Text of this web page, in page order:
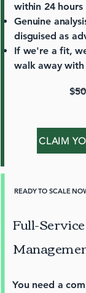
within 24 hours
Genuine
disguised as
If we're a fit,
walk away
CLAIM
READY TO SCALE
Full-
You need a